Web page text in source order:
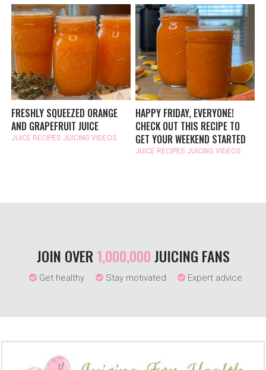
FRESHLY SQUEEZED ORANGE
AND GRAPEFRUIT JUICE
JUICE RECIPES JUICING VIDEOS
HAPPY FRIDAY, EVERYONE!
CHECK OUT THIS RECIPE TO
GET YOUR WEEKEND STARTED
JUICE RECIPES JUICING VIDEOS
JOIN OVER 1,000,000JUICING FANS
Get healthy Stay motivated Expert advice